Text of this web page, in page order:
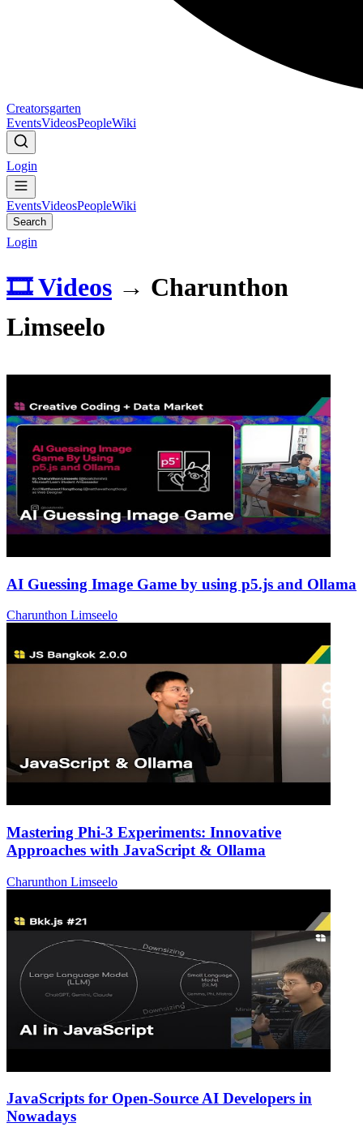
Creatorsgarten
EventsVideosPeopleWiki
Login
EventsVideosPeopleWiki
Search
Login
🎞️ Videos → Charunthon
Limseelo
AI Guessing Image Game by using p5.js and Ollama
Charunthon Limseelo
Mastering Phi-3 Experiments: Innovative
Approaches with JavaScript & Ollama
Charunthon Limseelo
JavaScripts for Open-Source AI Developers in
Nowadays